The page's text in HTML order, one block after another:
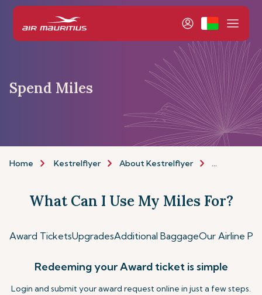
Spend Miles
Home Kestrelflyer About Kestrelflyer Spend Miles
What Can I Use My Miles For?
Award TicketsUpgradesAdditional BaggageOur Airline
Redeeming your Award ticket is simple
Login and submit your award request online in just a few steps.